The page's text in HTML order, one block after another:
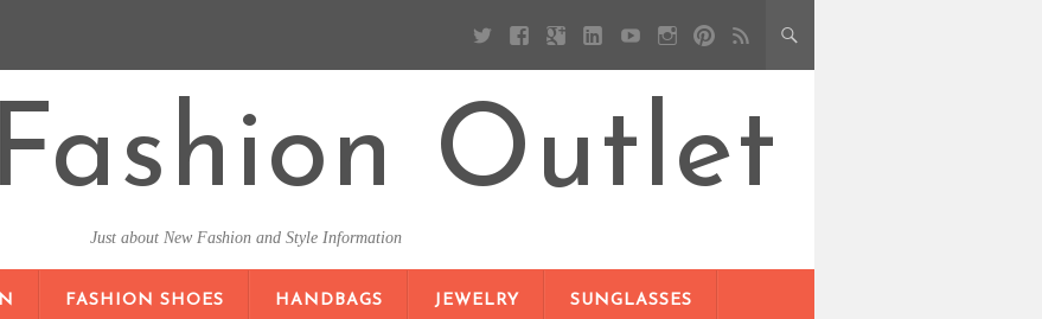
Outlet
Just about New Fashion and Style Information
FASHION SHOES HANDBAGS JEWELRY SUNGLASSES